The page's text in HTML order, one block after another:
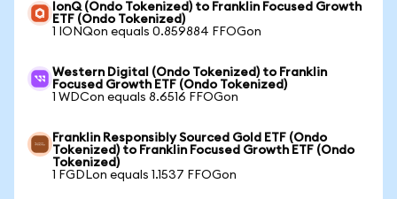
IonQ (Ondo Tokenized) to Franklin Focused Growth
ETF (Ondo Tokenized)
1 IONQon equals 0.859884 FFOGon
Western Digital (Ondo Tokenized) to Franklin
Focused Growth ETF (Ondo Tokenized)
1 WDCon equals 8.6516 FFOGon
Franklin Responsibly Sourced Gold ETF (Ondo
Tokenized) to Franklin Focused Growth ETF (Ondo
Tokenized)
1 FGDLon equals 1.1537 FFOGon